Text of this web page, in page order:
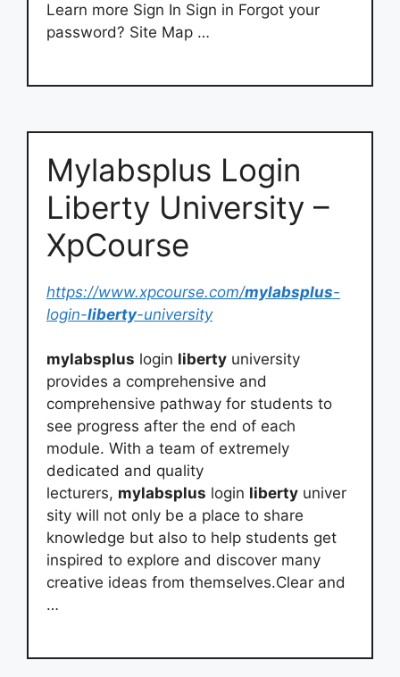
Learn more Sign In Sign in Forgot your
password? Site Map …
Mylabsplus Login
Liberty University –
XpCourse
https://www.xpcourse.com/mylabsplus-
login-liberty-university
mylabsplus login liberty university
provides a comprehensive and
comprehensive pathway for students to
see progress after the end of each
module. With a team of extremely
dedicated and quality
lecturers, mylabsplus login liberty univer
sity will not only be a place to share
knowledge but also to help students get
inspired to explore and discover many
creative ideas from themselves.Clear and
…